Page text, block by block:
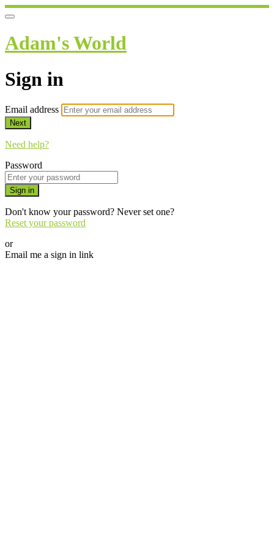
Adam's World
Sign in
Email address
Next
Need help?
Password
Sign in
Don't know your password? Never set one?
Reset your password
or
Email me a sign in link